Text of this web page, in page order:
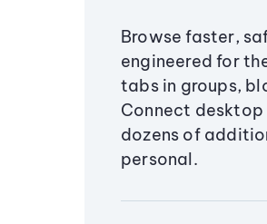
Browse faster,
engineered for
tabs in groups,
Connect desktop
dozens of
personal.